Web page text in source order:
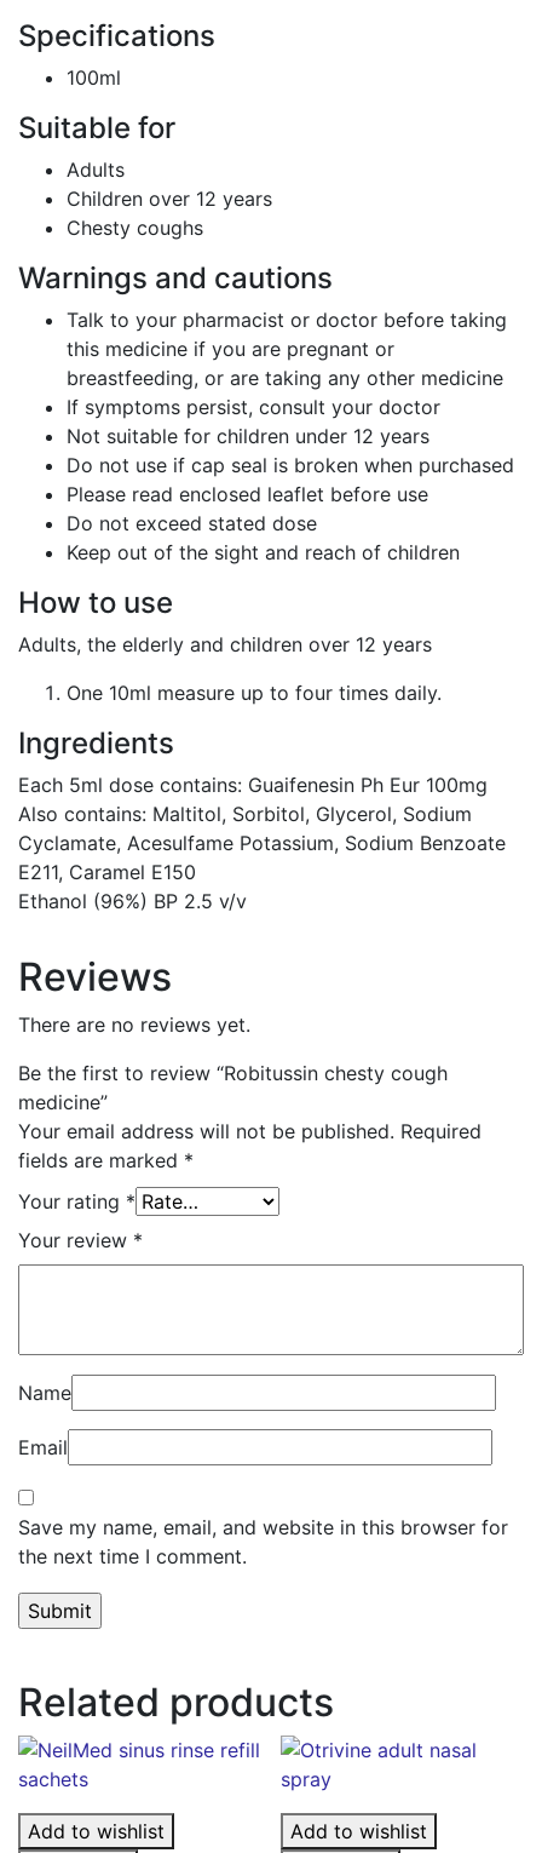
Specifications
100ml
Suitable for
Adults
Children over 12 years
Chesty coughs
Warnings and cautions
Talk to your pharmacist or doctor before taking
this medicine if you are pregnant or
breastfeeding, or are taking any other medicine
If symptoms persist, consult your doctor
Not suitable for children under 12 years
Do not use if cap seal is broken when purchased
Please read enclosed leaflet before use
Do not exceed stated dose
Keep out of the sight and reach of children
How to use
Adults, the elderly and children over 12 years
One 10ml measure up to four times daily.
Ingredients
Each 5ml dose contains: Guaifenesin Ph Eur 100mg
Also contains: Maltitol, Sorbitol, Glycerol, Sodium
Cyclamate, Acesulfame Potassium, Sodium Benzoate
E211, Caramel E150
Ethanol (96%) BP 2.5 v/v
Reviews
There are no reviews yet.
Be the first to review “Robitussin chesty cough
medicine”
Your email address will not be published. Required
fields are marked *
Your rating *
Your review *
Name
Email
Save my name, email, and website in this browser for
the next time I comment.
Related products
Add to wishlist
Add to wishlist